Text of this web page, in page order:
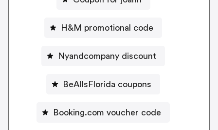
H&M promotional code
Nyandcompany discount
BeAllsFlorida coupons
Booking.com voucher code